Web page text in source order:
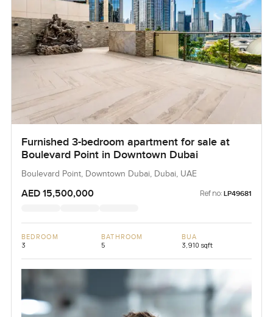
Furnished 3-bedroom apartment for sale at
Boulevard Point in Downtown Dubai
Boulevard Point, Downtown Dubai, Dubai, UAE
AED 15,500,000 Ref no: LP49681
BEDROOM
3
BATHROOM
5
BUA
3,910 sqft